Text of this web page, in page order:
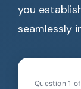
you
seamlessly
Question 1